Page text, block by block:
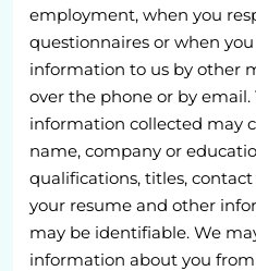
employment, when you
questionnaires or when
information to us by other
over the phone or by email.
information collected may
name, company or
qualifications, titles,
your resume and other
may be identifiable. We
information about you